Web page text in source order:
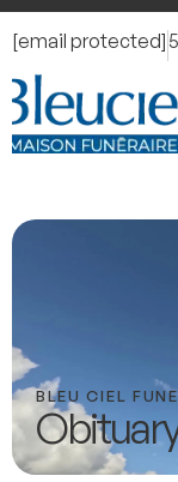
[email protected]
BLEU CIEL